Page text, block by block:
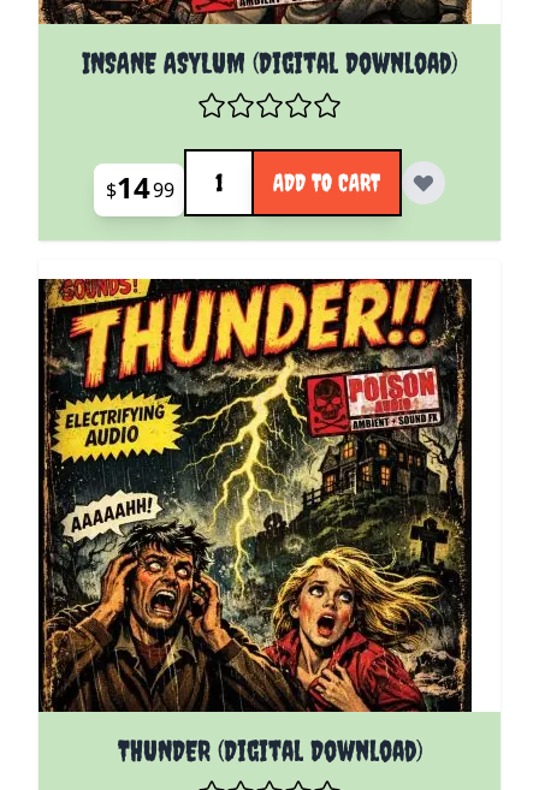
INSANE ASYLUM (Digital Download)
$1499
Quantity
ADD TO CART
THUNDER (Digital Download)